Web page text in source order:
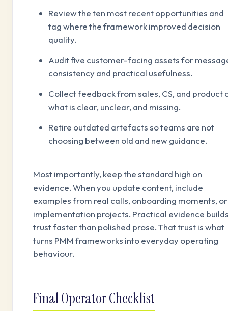
Review the ten most recent opportunities and
tag where the framework improved decision
quality.
Audit five customer-facing assets for
consistency and practical usefulness.
Collect feedback from sales, CS, and product
what is clear, unclear, and missing.
Retire outdated artefacts so teams are not
choosing between old and new guidance.
Most importantly, keep the standard high on
evidence. When you update content, include
examples from real calls, onboarding moments, or
implementation projects. Practical evidence
trust faster than polished prose. That trust is what
turns PMM frameworks into everyday operating
behaviour.
Final Operator Checklist